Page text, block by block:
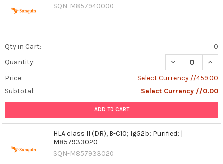
SQN-M857940000
Qty in Cart:
0
Quantity:
DECREASE
Price:
Select Currency //459.00
Subtotal:
Select Currency //0.00
ADD TO CART
HLA class II (DR), B-C10; IgG2b; Purified; |
M857933020
SQN-M857933020